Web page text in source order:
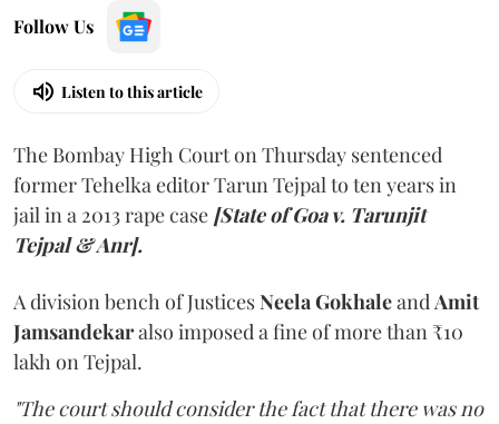
Follow Us
Listen to this article
The Bombay High Court on Thursday sentenced
former Tehelka editor Tarun Tejpal to ten years in
jail in a 2013 rape case [State of Goa v. Tarunjit
Tejpal & Anr].
A division bench of JusticesNeela GokhaleandAmit
Jamsandekaralso imposed a fine of more than ₹10
lakh on Tejpal.
"The court should consider the fact that there was no